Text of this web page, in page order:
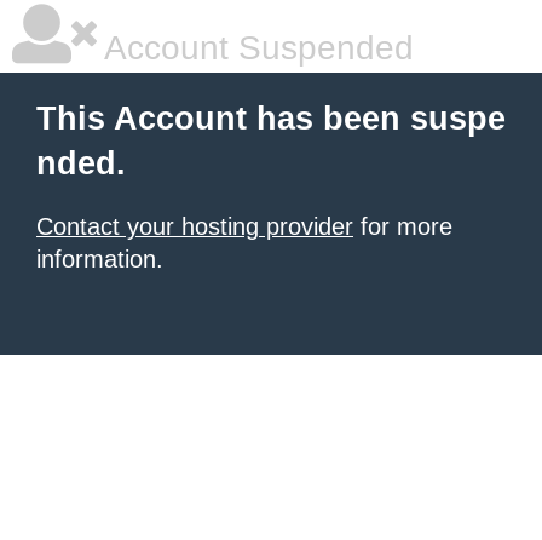
Account Suspended
This Account has been suspe
nded.
Contact your hosting provider for more
information.